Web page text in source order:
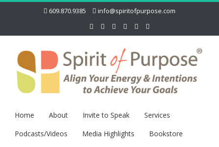
609.870.9385 info@spiritofpurpose.com
Home About Invite to Speak
Services
Podcasts/Videos
Media Highlights
Bookstore